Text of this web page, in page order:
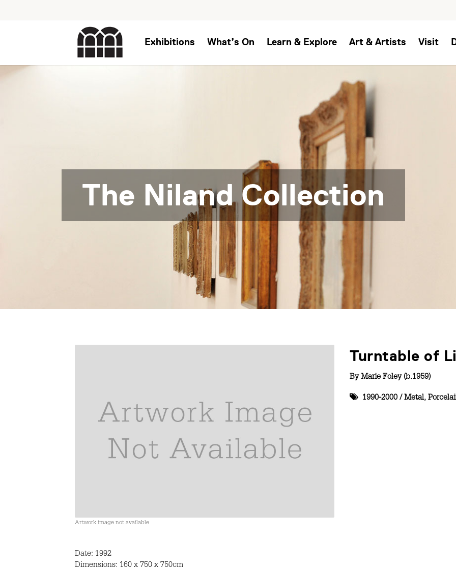
Exhibitions What’s On Learn & Explore Art & Artists Visit
The Niland Collection
Artwork image not available
Turntable of
ByMarie Foley (b.1959)
1990-2000 / Metal,
Date: 1992
Dimensions: 160 x 750 x 750cm